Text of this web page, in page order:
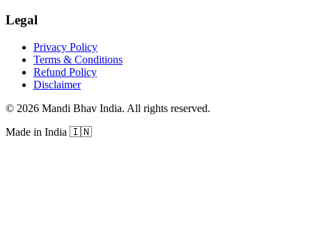
Legal
Privacy Policy
Terms & Conditions
Refund Policy
Disclaimer
© 2026 Mandi Bhav India. All rights reserved.
Made in India 🇮🇳